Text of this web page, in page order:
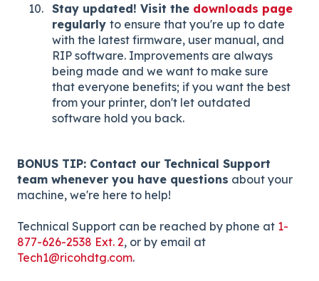
Stay updated! Visit the downloads page
regularly to ensure that you're up to date
with the latest firmware, user manual, and
RIP software. Improvements are always
being made and we want to make sure
that everyone benefits; if you want the best
from your printer, don't let outdated
software hold you back.
BONUS TIP: Contact our Technical Support
team whenever you have questions about your
machine, we're here to help!
Technical Support can be reached by phone at 1-
877-626-2538 Ext. 2, or by email at
Tech1@ricohdtg.com.